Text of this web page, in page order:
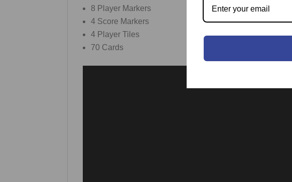
8 Player Markers
4 Score Markers
4 Player Tiles
70 Cards